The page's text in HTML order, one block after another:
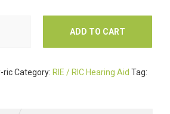
ADD TO CART
ric Category: RIE / RIC Hearing Aid Tag: